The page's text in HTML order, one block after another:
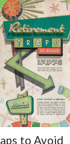
to Avoid